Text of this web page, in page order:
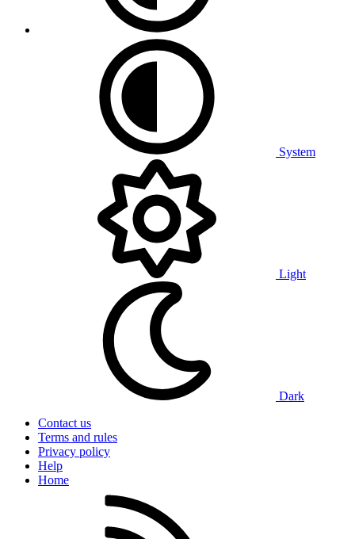
System
Light
Dark
Contact us
Terms and rules
Privacy policy
Help
Home